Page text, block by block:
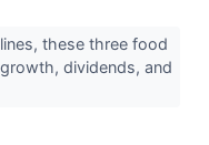
these three food
dividends, and